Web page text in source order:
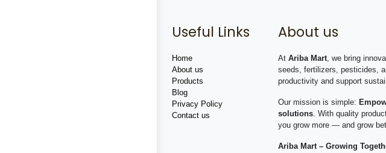
Useful Links
Home
About us
Products
Blog
Privacy Policy
Contact us
About us
At Ariba Mart, we bring
seeds, fertilizers, pesticides,
productivity and support
Our mission is simple:
solutions. With quality
you grow more — and grow
Ariba Mart – Growing